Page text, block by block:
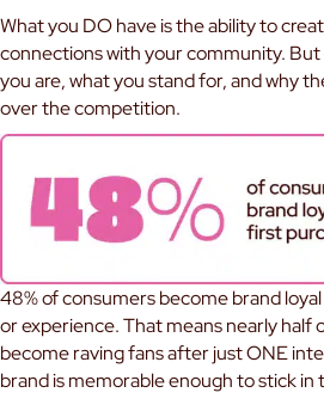
What you DO have is the ability to
connections with your community.
you are, what you stand for, and why
over the competition.
48% of consumers become brand
or experience. That means nearly half
become raving fans after just ONE
brand is memorable enough to stick in